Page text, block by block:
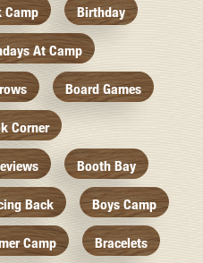
Camp Birthday
At Camp
Board Games
Corner
Booth Bay
Back Boys Camp
Camp Bracelets